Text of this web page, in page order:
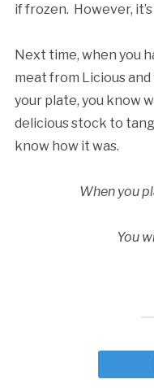
if frozen. However,
Next time, when you
meat from Licious
your plate, you know
delicious stock to
know how it was.
When you
You